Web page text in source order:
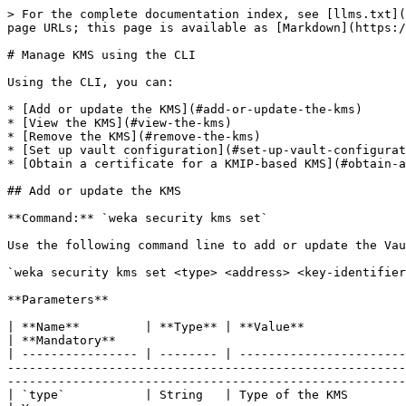
> For the complete documentation index, see [llms.txt](https://docs.weka.io/llms.txt). Markdown versions of documentation pages are available by appending `.md` to page URLs; this page is available as [Markdown](https://docs.weka.io/4.0/usage/security/kms-management/kms-management-1.md).

# Manage KMS using the CLI

Using the CLI, you can:

* [Add or update the KMS](#add-or-update-the-kms)
* [View the KMS](#view-the-kms)
* [Remove the KMS](#remove-the-kms)
* [Set up vault configuration](#set-up-vault-configuration)
* [Obtain a certificate for a KMIP-based KMS](#obtain-a-certificate-for-a-kmip-based-kms)

## Add or update the KMS

**Command:** `weka security kms set`

Use the following command line to add or update the Vault KMS configuration in the Weka system:

`weka security kms set <type> <address> <key-identifier> [--token token] [--client-cert client-cert] [--client-key client-key] [--ca-cert ca-cert]`

**Parameters**

| **Name**         | **Type** | **Value**                                              | **Limitations**                                                                                                                                                                                                                                                                                                            | **Mandatory**                                                    | **Default** |
| ---------------- | -------- | ------------------------------------------------------ | -------------------------------------------------------------------------------------------------------------------------------------------------------------------------------------------------------------------------------------------------------------------------------------------------------------------------- | ---------------------------------------------------------------- | ----------- |
| `type`           | String   | Type of the KMS                                        | Either `vault` or `kmip`                                                                                                                                                                                                                                                                                                   | Yes                                                              |             |
| `address`        | String   | KMS server address                                     | `URL` for Vault, `hostname:port` for KMIP                                                                                                                                                                                                                                                                                  | Yes                                                              |             |
| `key-identifier` | String   | Key  to be used for encryption-as-a-service in the KMS | Key name (for Vault) or a key UID (for KMIP)                                                                                                                                                                                                                                                                               | Yes                                                              |             |
| `token`          | String   | API token to access Vault KMS                          | <p>Must have:</p><ul><li>read permissions to <code>transit/keys/\<master-key-name></code></li><li>write permissions to <code>transit/